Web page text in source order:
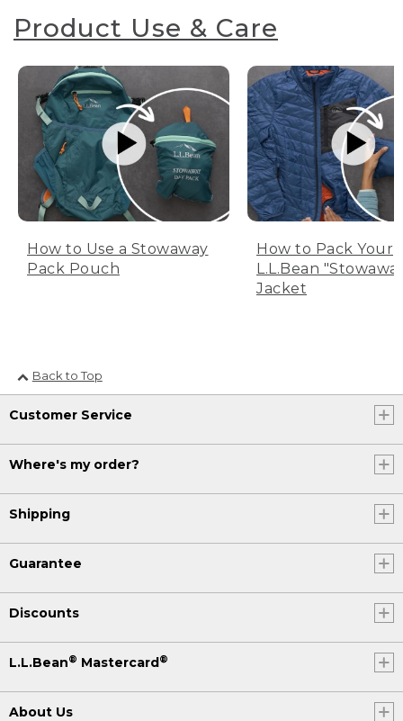
Product Use & Care
How to Use a Stowaway
Pack Pouch
How to Pack Your
L.L.Bean
Jacket
Back to Top
Customer Service
Where's my order?
Shipping
Guarantee
Discounts
L.L.Bean® Mastercard®
About Us